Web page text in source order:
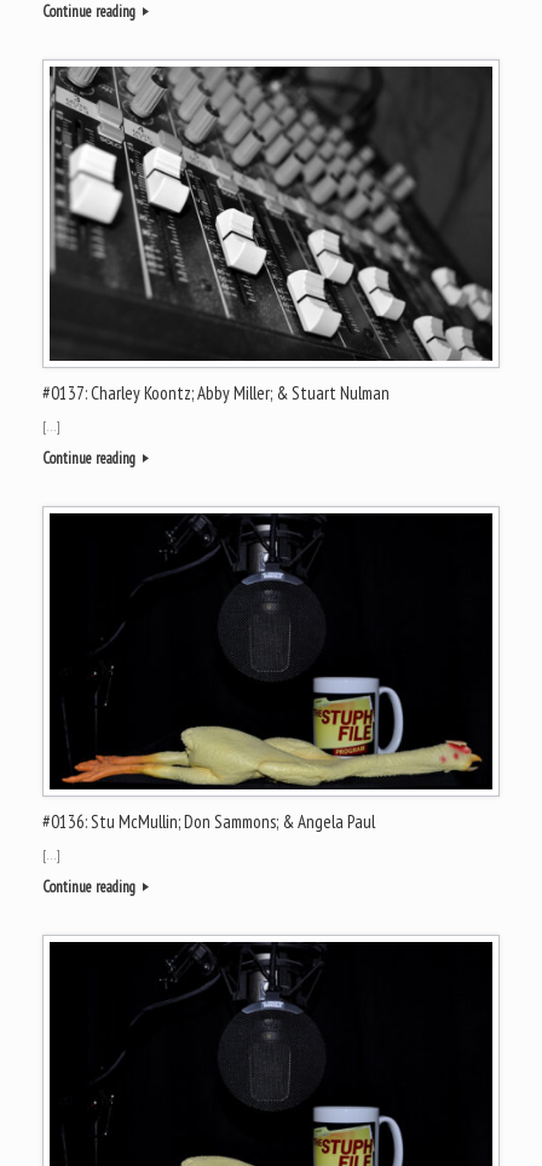
Continue reading
#0137: Charley Koontz; Abby Miller; & Stuart Nulman
[…]
Continue reading
#0136: Stu McMullin; Don Sammons; & Angela Paul
[…]
Continue reading